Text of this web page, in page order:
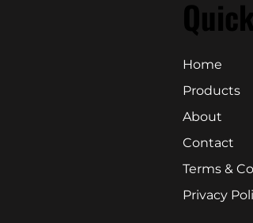
Home
Products
About
Contact
Terms &
Privacy